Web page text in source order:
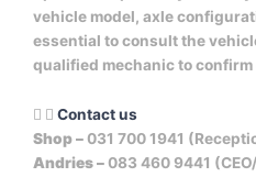
vehicle model, axle
essential to consult the
qualified mechanic to
Contact us
Shop – 031 700 1941
Andries – 083 460 9441